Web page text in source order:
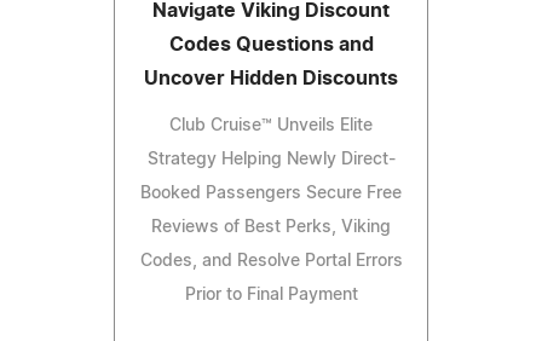
Navigate Viking Discount
Codes Questions and
Uncover Hidden Discounts
Club Cruise™ Unveils Elite
Strategy Helping Newly Direct-
Booked Passengers Secure Free
Reviews of Best Perks, Viking
Codes, and Resolve Portal Errors
Prior to Final Payment